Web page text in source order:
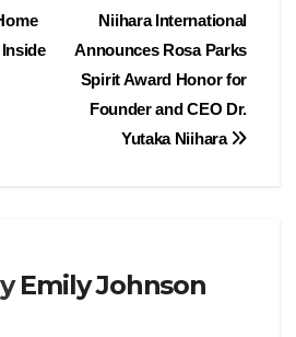
Niihara International
Announces Rosa Parks
Spirit Award Honor for
Founder and CEO Dr.
Yutaka Niihara
Emily Johnson